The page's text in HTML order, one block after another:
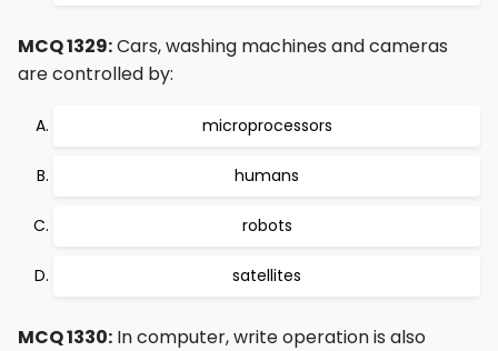
MCQ 1329:Cars, washing machines and cameras
are controlled by:
microprocessors
humans
robots
satellites
MCQ 1330: In computer, write operation is also